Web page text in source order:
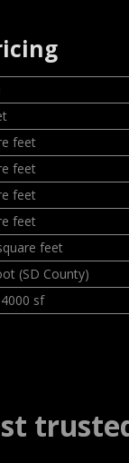
feet
feet
feet
feet
feet
(SD County)
sf